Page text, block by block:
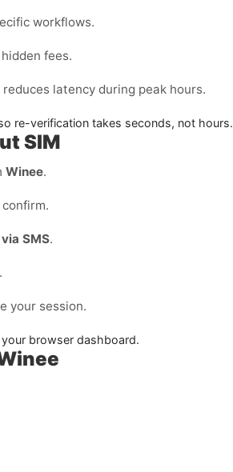
workflows.
fees.
latency during peak hours.
re-verification takes seconds, not hours.
SIM
Winee.
SMS.
your session.
browser dashboard.